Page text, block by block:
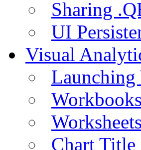
Sharing
UI
Visual
Workbooks
Worksheets
Chart Title